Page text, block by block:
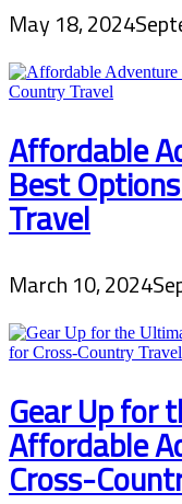
May 18, 2024
Affordable
Best
Travel
March 10, 2024
Gear Up for
Affordable
Cross-